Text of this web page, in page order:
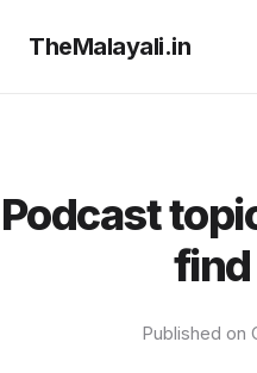
TheMalayali.in
Podcast
Published on